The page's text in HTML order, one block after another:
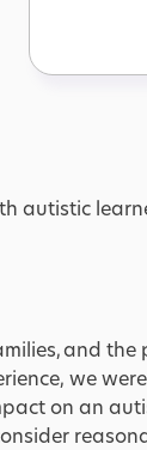
autistic
and
we
on an